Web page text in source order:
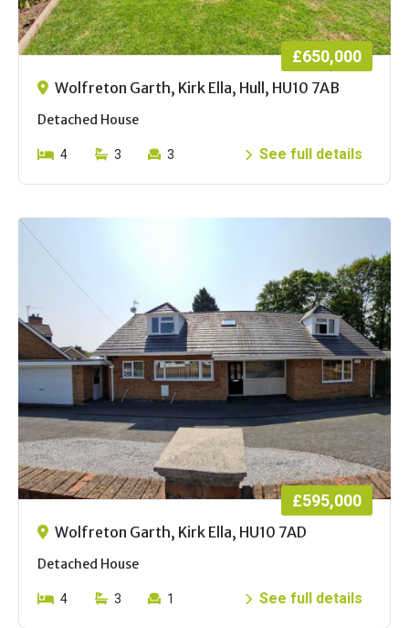
£650,000
Wolfreton Garth, Kirk Ella, Hull, HU10 7AB
Detached House
4 3 3 See full details
£595,000
Wolfreton Garth, Kirk Ella, HU10 7AD
Detached House
4 3 1 See full details